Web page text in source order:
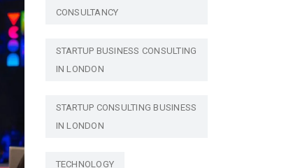
CONSULTANCY
STARTUP BUSINESS CONSULTING
IN LONDON
STARTUP CONSULTING BUSINESS
IN LONDON
TECHNOLOGY